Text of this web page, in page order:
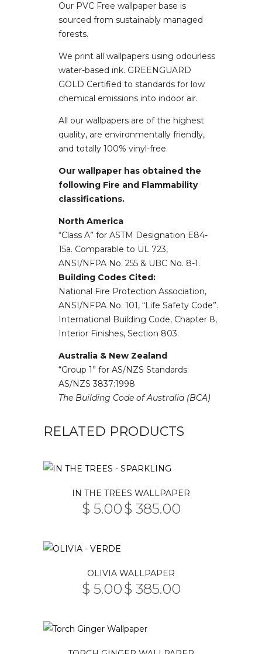
Our PVC Free wallpaper base is
sourced from sustainably managed
forests.
We print all wallpapers using odourless
water-based ink. GREENGUARD
GOLD Certified to standards for low
chemical emissions into indoor air.
All our wallpapers are of the highest
quality, are environmentally friendly,
and totally 100% vinyl-free.
Our wallpaper has obtained the
following Fire and Flammability
classifications.
North America
“Class A” for ASTM Designation E84-
15a. Comparable to UL 723,
ANSI/NFPA No. 255 & UBC No. 8-1.
Building Codes Cited:
National Fire Protection Association,
ANSI/NFPA No. 101, “Life Safety Code”.
International Building Code, Chapter 8,
Interior Finishes, Section 803.
Australia & New Zealand
“Group 1” for AS/NZS Standards:
AS/NZS 3837:1998
The Building Code of Australia (BCA)
RELATED PRODUCTS
product
variants.
chosen
IN THE TREES WALLPAPER
$ 5.00$ 385.00
variants.
OLIVIA WALLPAPER
$ 5.00$ 385.00